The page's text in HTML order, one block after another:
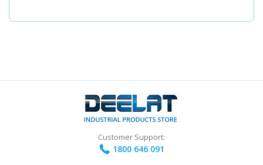
Customer Support:
1800 646 091